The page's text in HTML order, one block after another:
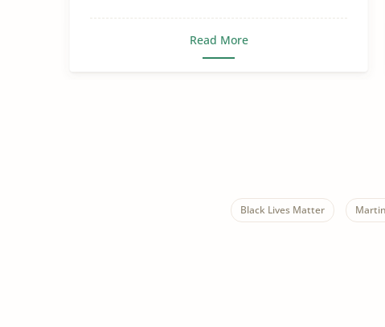
Read More
Black Lives Matter